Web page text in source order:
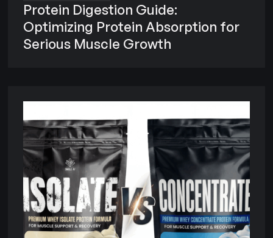
Protein Digestion Guide:
Optimizing Protein Absorption for
Serious Muscle Growth